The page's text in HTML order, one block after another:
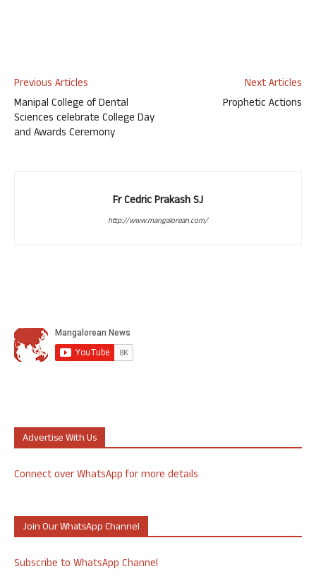
Previous Articles
Manipal College of Dental
Sciences celebrate College Day
and Awards Ceremony
Next Articles
Prophetic Actions
Fr Cedric Prakash SJ
http://www.mangalorean.com/
Advertise With Us
Connect over WhatsApp for more details
Join Our WhatsApp Channel
Subscribe to WhatsApp Channel